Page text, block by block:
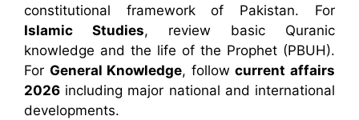
constitutional framework of Pakistan. For
Islamic Studies, review basic Quranic
knowledge and the life of the Prophet (PBUH).
For General Knowledge, followcurrent affairs
2026 including major national and international
developments.